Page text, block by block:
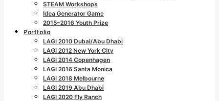
STEAM Workshops
Idea Generator Game
2015–2016 Youth Prize
Portfolio
LAGI 2010 Dubai/Abu Dhabi
LAGI 2012 New York City
LAGI 2014 Copenhagen
LAGI 2016 Santa Monica
LAGI 2018 Melbourne
LAGI 2019 Abu Dhabi
LAGI 2020 Fly Ranch